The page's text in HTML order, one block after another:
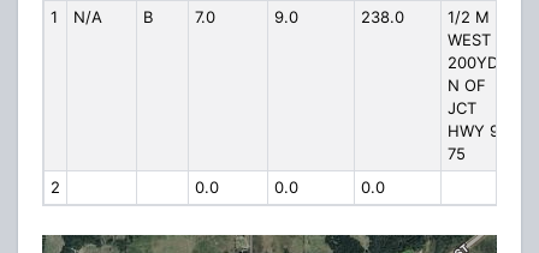
1 N/A B 7.0 9.0 238.0
1/2 M
WEST
200YDS
N OF
JCT
HWY 9
75
2
0.0 0.0 0.0